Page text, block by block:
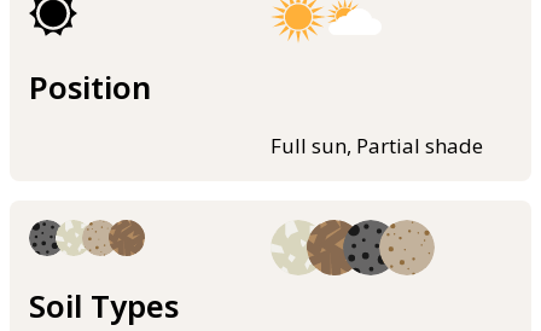
Position
Full sun, Partial shade
Soil Types